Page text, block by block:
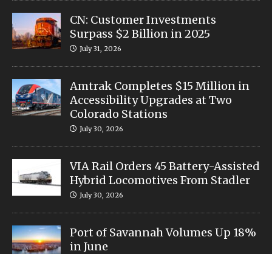
CN: Customer Investments
Surpass $2 Billion in 2025
July 31, 2026
Amtrak Completes $15 Million in
Accessibility Upgrades at Two
Colorado Stations
July 30, 2026
VIA Rail Orders 45 Battery-Assisted
Hybrid Locomotives From Stadler
July 30, 2026
Port of Savannah Volumes Up 18%
in June